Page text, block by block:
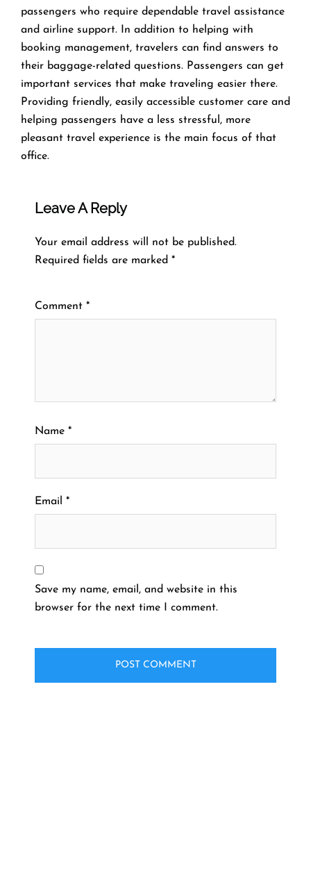
passengers who require dependable travel assistance
and airline support. In addition to helping with
booking management, travelers can find answers to
their baggage-related questions. Passengers can get
important services that make traveling easier there.
Providing friendly, easily accessible customer care and
helping passengers have a less stressful, more
pleasant travel experience is the main focus of that
office.
Leave A Reply
Your email address will not be published.
Required fields are marked *
Comment *
Name *
Email *
Save my name, email, and website in this
browser for the next time I comment.